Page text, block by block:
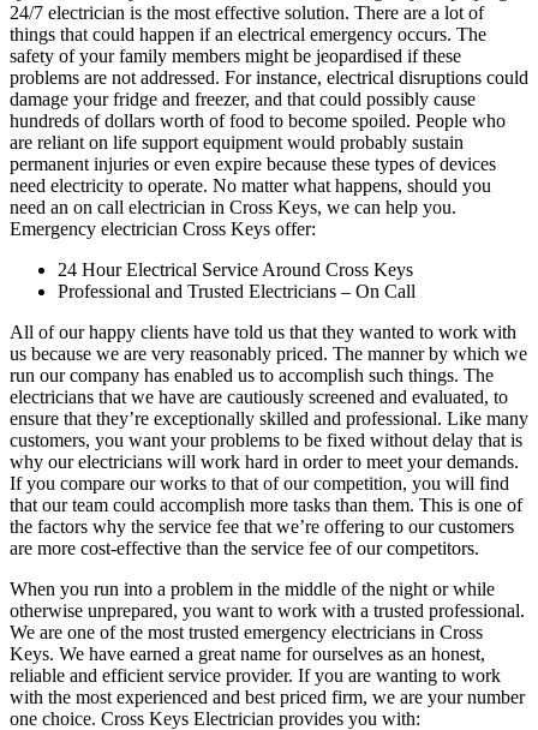
24/7 electrician is the most effective solution. There are a lot of
things that could happen if an electrical emergency occurs. The
safety of your family members might be jeopardised if these
problems are not addressed. For instance, electrical disruptions could
damage your fridge and freezer, and that could possibly cause
hundreds of dollars worth of food to become spoiled. People who
are reliant on life support equipment would probably sustain
permanent injuries or even expire because these types of devices
need electricity to operate. No matter what happens, should you
need an on call electrician in Cross Keys, we can help you.
Emergency electrician Cross Keys offer:
24 Hour Electrical Service Around Cross Keys
Professional and Trusted Electricians – On Call
All of our happy clients have told us that they wanted to work with
us because we are very reasonably priced. The manner by which we
run our company has enabled us to accomplish such things. The
electricians that we have are cautiously screened and evaluated, to
ensure that they’re exceptionally skilled and professional. Like many
customers, you want your problems to be fixed without delay that is
why our electricians will work hard in order to meet your demands.
If you compare our works to that of our competition, you will find
that our team could accomplish more tasks than them. This is one of
the factors why the service fee that we’re offering to our customers
are more cost-effective than the service fee of our competitors.
When you run into a problem in the middle of the night or while
otherwise unprepared, you want to work with a trusted professional.
We are one of the most trusted emergency electricians in Cross
Keys. We have earned a great name for ourselves as an honest,
reliable and efficient service provider. If you are wanting to work
with the most experienced and best priced firm, we are your number
one choice. Cross Keys Electrician provides you with: